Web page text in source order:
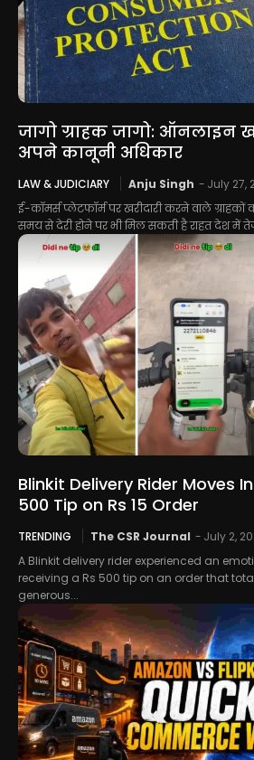
जागो ग्राहक जागो: ऑनलाइन
अपने कानूनी अधिकार
LAW & JUDICIARY Anju Singh - July 27,
ई-कॉमर्स प्लेटफॉर्म पर खरीदारी करने वाले
समय से देरी होने पर भी मिल सकती है राहत देश में
Blinkit Delivery Rider Moves
500 Tip on Rs 15 Order
TRENDING The CSR Journal - July 2,
A Blinkit delivery rider experienced an
receiving a Rs 500 tip on an order that
generous...